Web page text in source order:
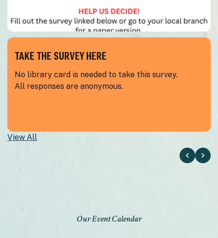
TAKE THE SURVEY HERE
No library card is needed to take this survey.
All responses are anonymous.
View All
Our Event Calendar